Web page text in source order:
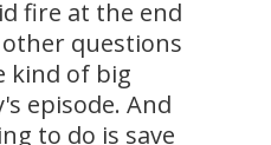
fire at the end
questions
kind of big
episode. And
to do is save